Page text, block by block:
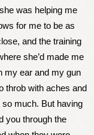
was helping me
for me to be as
and the training
she’d made me
my ear and my gun
throb with aches and
much. But having
you through the